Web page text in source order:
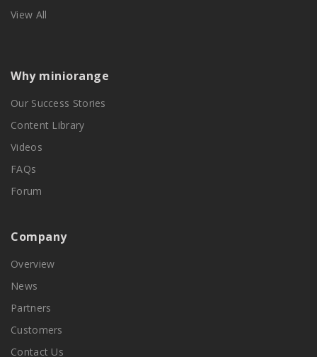
View All
Why miniorange
Our Success Stories
Content Library
Videos
FAQs
Forum
Company
Overview
News
Partners
Customers
Contact Us